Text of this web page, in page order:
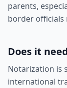
parents,
border officials
Does it
Notarization is
international